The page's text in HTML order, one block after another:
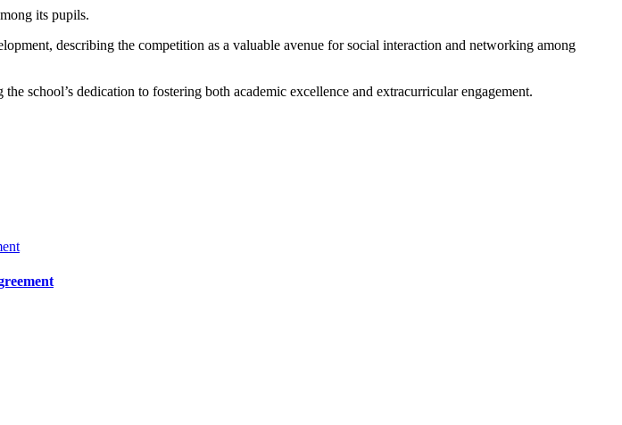
its pupils.
describing the competition as a valuable avenue for social interaction and networking among
school’s dedication to fostering both academic excellence and extracurricular engagement.